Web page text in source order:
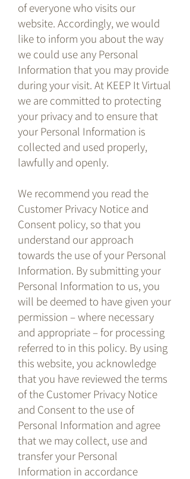
of everyone who visits our
website. Accordingly, we would
like to inform you about the way
we could use any Personal
Information that you may provide
during your visit. At KEEP It Virtual
we are committed to protecting
your privacy and to ensure that
your Personal Information is
collected and used properly,
lawfully and openly.
We recommend you read the
Customer Privacy Notice and
Consent policy, so that you
understand our approach
towards the use of your Personal
Information. By submitting your
Personal Information to us, you
will be deemed to have given your
permission – where necessary
and appropriate – for processing
referred to in this policy. By using
this website, you acknowledge
that you have reviewed the terms
of the Customer Privacy Notice
and Consent to the use of
Personal Information and agree
that we may collect, use and
transfer your Personal
Information in accordance